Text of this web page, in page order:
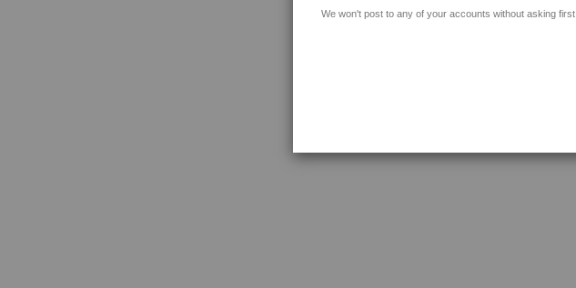
We won't post to any of your accounts without asking first